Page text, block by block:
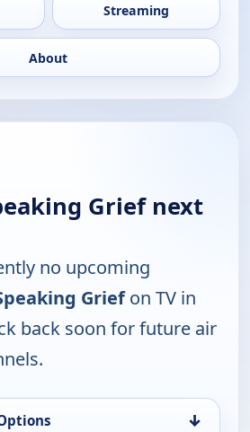
Streaming
About
Grief next
no upcoming
Griefon TV in
back soon for future air
↓